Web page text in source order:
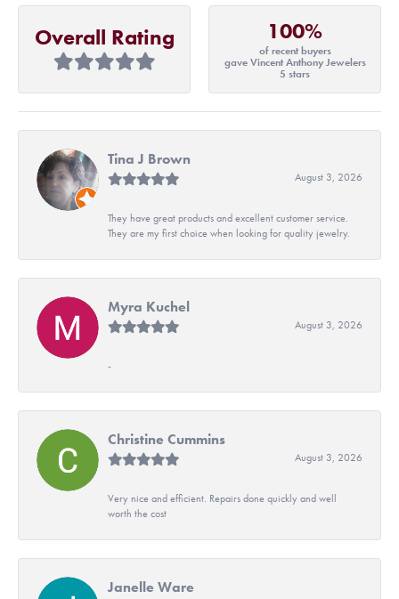
Overall Rating 100%
of recent buyers
gave Vincent Anthony Jewelers
5 stars
Tina J Brown
August 3, 2026
They have great products and excellent customer service.
They are my first choice when looking for quality jewelry.
Myra Kuchel
August 3, 2026
-
Christine Cummins
August 3, 2026
Very nice and efficient. Repairs done quickly and well
worth the cost
Janelle Ware